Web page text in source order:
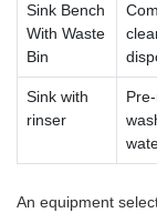
Sink Bench
With Waste
Bin
Sink with
rinser
An equipment